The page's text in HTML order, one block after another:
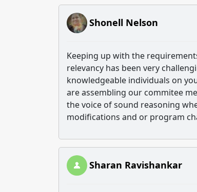
Shonell Nelson
Keeping up with the
relevancy has been very
knowledgeable individuals on
are assembling our commitee
the voice of sound reasoning
modifications and or program
Sharan Ravishankar